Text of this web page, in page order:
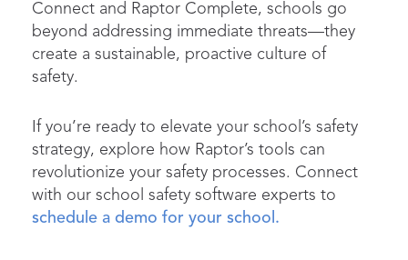
Connect and Raptor Complete, schools go
beyond addressing immediate threats—they
create a sustainable, proactive culture of
safety.
If you’re ready to elevate your school’s safety
strategy, explore how Raptor’s tools can
revolutionize your safety processes. Connect
with our school safety software experts to
schedule a demo for your school.